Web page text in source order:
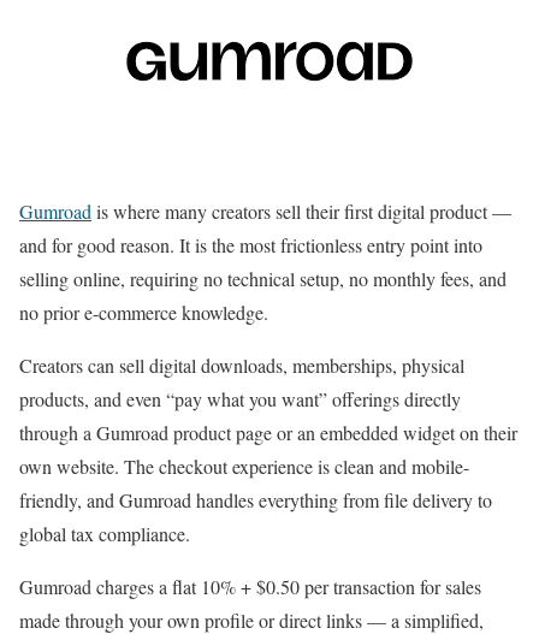
Gumroad is where many creators sell their first digital product —
and for good reason. It is the most frictionless entry point into
selling online, requiring no technical setup, no monthly fees, and
no prior e-commerce knowledge.
Creators can sell digital downloads, memberships, physical
products, and even “pay what you want” offerings directly
through a Gumroad product page or an embedded widget on their
own website. The checkout experience is clean and mobile-
friendly, and Gumroad handles everything from file delivery to
global tax compliance.
Gumroad charges a flat 10% + $0.50 per transaction for sales
made through your own profile or direct links — a simplified,